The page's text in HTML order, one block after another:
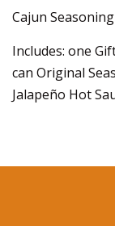
Cajun
Includes: one
can Original
Jalapeño Hot